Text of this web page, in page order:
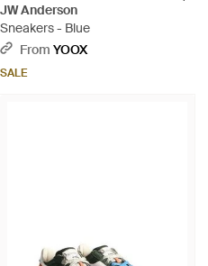
JW Anderson
Sneakers - Blue
From YOOX
SALE